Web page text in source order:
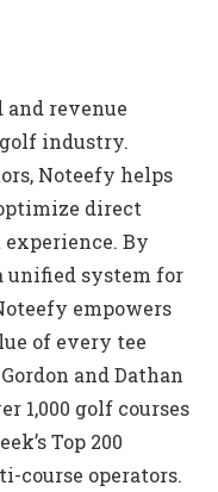
revenue
industry.
Noteefy helps
direct
By
system for
empowers
of every tee
and Dathan
1,000 golf courses
Top 200
course operators.